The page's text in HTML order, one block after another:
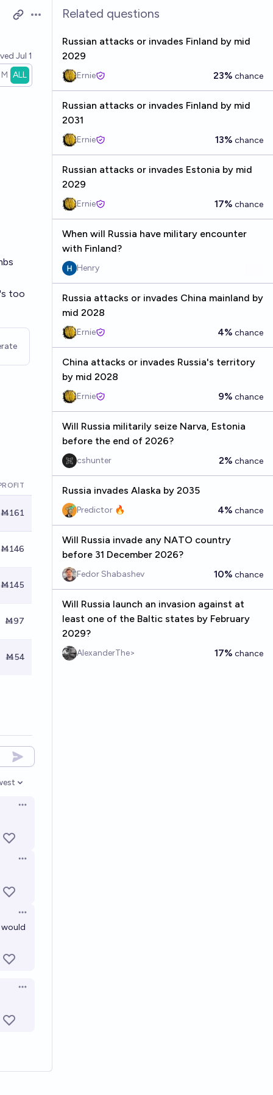
Open options
Jul 1
ALL
too
Ṁ161
Ṁ146
Ṁ145
Ṁ97
Ṁ54
options
Open options
Open options
Open options
Open options
Related questions
Russian attacks or invades Finland by mid
2029
Ernie 23% chance
Russian attacks or invades Finland by mid
2031
Ernie 13% chance
Russian attacks or invades Estonia by mid
2029
Ernie 17% chance
When will Russia have military encounter
with Finland?
Henry
Russia attacks or invades China mainland by
mid 2028
Ernie 4% chance
China attacks or invades Russia's territory
by mid 2028
Ernie 9% chance
Will Russia militarily seize Narva, Estonia
before the end of 2026?
cshunter 2% chance
Russia invades Alaska by 2035
Predictor 🔥 4% chance
Will Russia invade any NATO country
before 31 December 2026?
Fedor Shabashev 10% chance
Will Russia launch an invasion against at
least one of the Baltic states by February
2029?
AlexanderThe> 17% chance